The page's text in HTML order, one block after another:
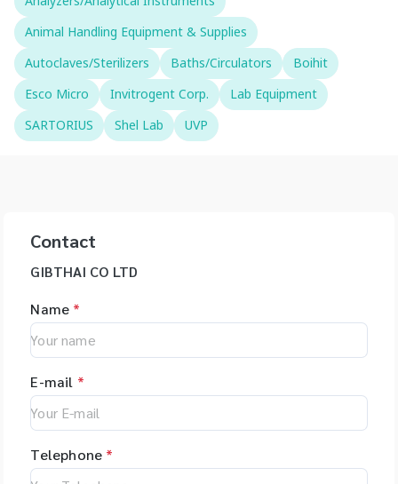
Animal Handling Equipment & Supplies
Autoclaves/Sterilizers
Baths/Circulators
Boihit
Esco Micro
Invitrogent Corp.
Lab Equipment
SARTORIUS
Shel Lab UVP
Contact
GIBTHAI CO LTD
Name *
E-mail *
Telephone *